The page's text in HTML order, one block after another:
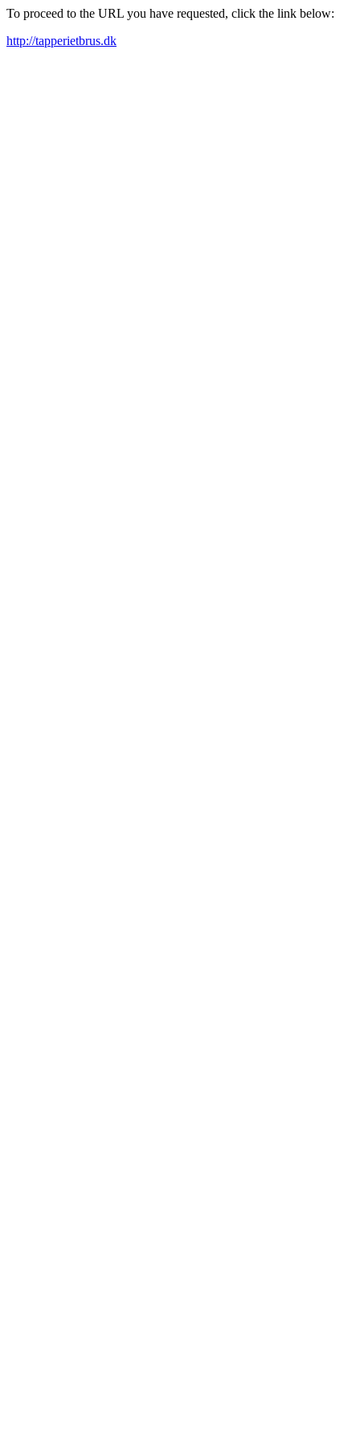
To proceed to the URL you have requested, click the link below:
http://tapperietbrus.dk